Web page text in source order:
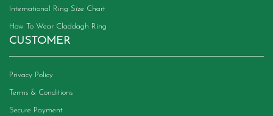
International Ring Size Chart
How To Wear Claddagh Ring
CUSTOMER
Privacy Policy
Terms & Conditions
Secure Payment